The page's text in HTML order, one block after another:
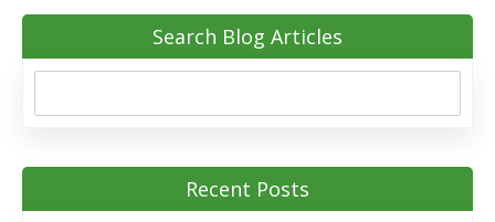
Search Blog Articles
Recent Posts